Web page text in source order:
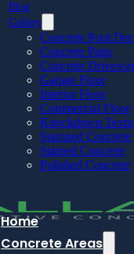
Blog
Gallery
Concrete Pool
Concrete Patio
Concrete
Garage Floor
Interior Floor
Commercial Floor
Knockdown
Stamped Concrete
Stained Concrete
Polished Concrete
Home
Concrete Areas